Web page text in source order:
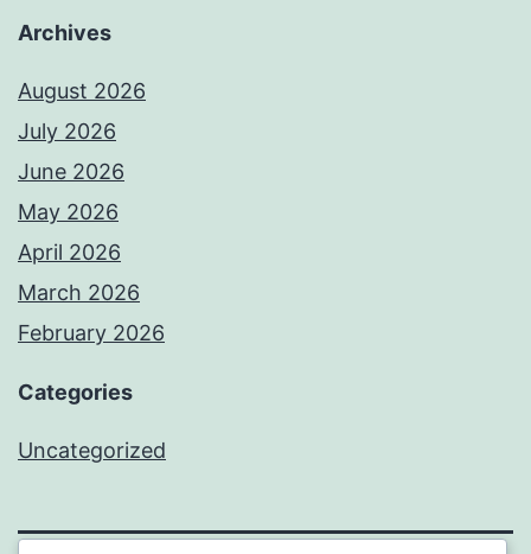
Archives
August 2026
July 2026
June 2026
May 2026
April 2026
March 2026
February 2026
Categories
Uncategorized